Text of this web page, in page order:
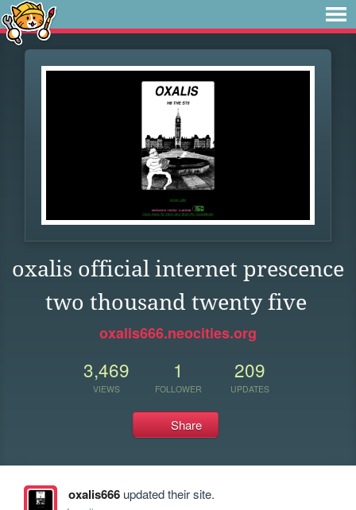
oxalis official internet prescence
two thousand twenty five
oxalis666.neocities.org
3,469
VIEWS
1
FOLLOWER
209
UPDATES
Share
oxalis666updated their site.